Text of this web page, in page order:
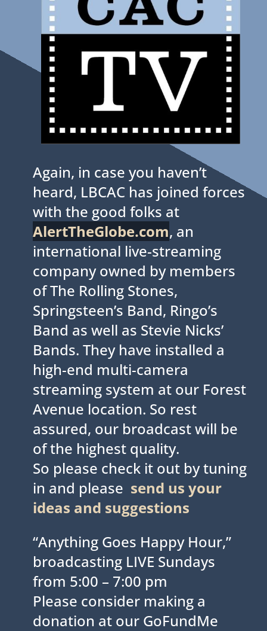
Again, in case you haven’t
heard, LBCAC has joined forces
with the good folks at
AlertTheGlobe.com, an
international live-streaming
company owned by members
of The Rolling Stones,
Springsteen’s Band, Ringo’s
Band as well as Stevie Nicks’
Bands. They have installed a
high-end multi-camera
streaming system at our Forest
Avenue location. So rest
assured, our broadcast will be
of the highest quality.
So please check it out by tuning
in and please send us your
ideas and suggestions
“Anything Goes Happy Hour,”
broadcasting LIVE Sundays
from 5:00 – 7:00 pm
Please consider making a
donation at our GoFundMe